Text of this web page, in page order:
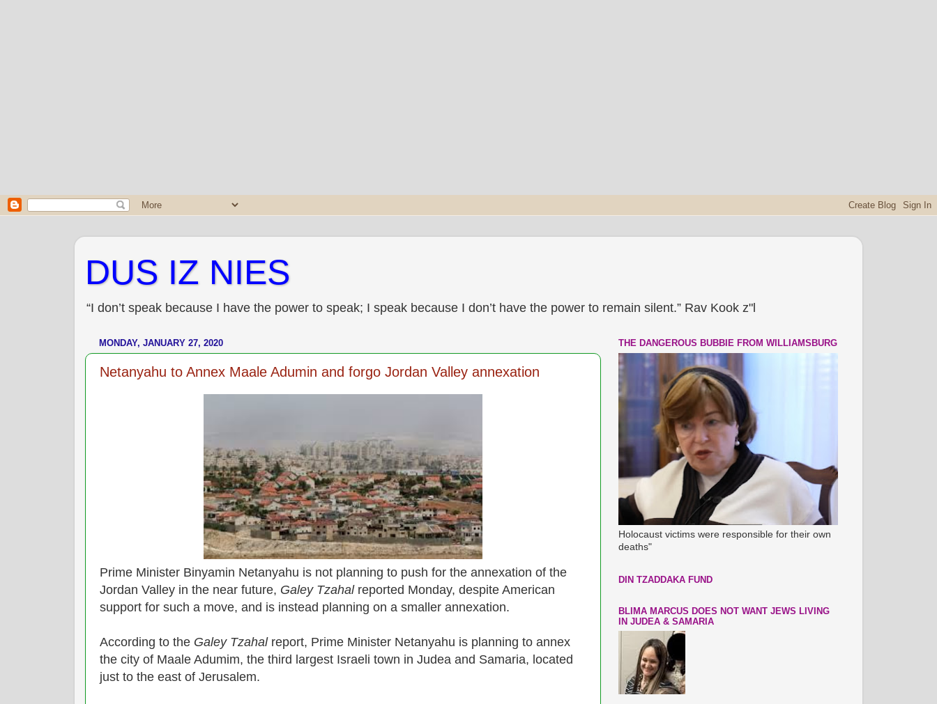
DUS IZ NIES
“I don’t speak because I have the power to speak; I speak because I don’t have the power to remain silent.” Rav Kook z"l
MONDAY, JANUARY 27, 2020
Netanyahu to Annex Maale Adumin and forgo Jordan Valley annexation
Prime Minister Binyamin Netanyahu is not planning to push for the annexation of the
Jordan Valley in the near future, Galey Tzahalreported Monday, despite American
support for such a move, and is instead planning on a smaller annexation.
According to the Galey Tzahalreport, Prime Minister Netanyahu is planning to annex
the city of Maale Adumim, the third largest Israeli town in Judea and Samaria, located
just to the east of Jerusalem.
THE DANGEROUS BUBBIE FROM WILLIAMSBURG
Holocaust victims were responsible for their own
deaths"
DIN TZADDAKA FUND
BLIMA MARCUS DOES NOT WANT JEWS LIVING
IN JUDEA & SAMARIA